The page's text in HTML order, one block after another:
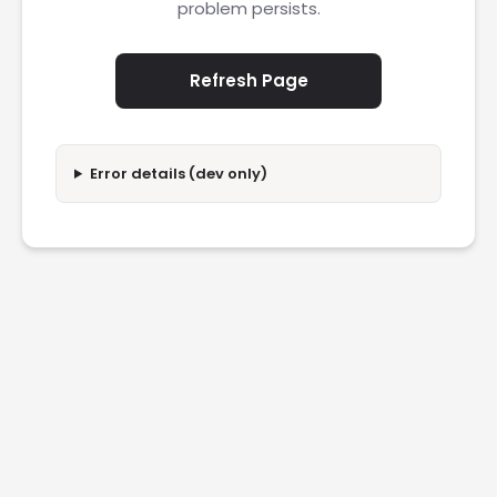
problem persists.
Refresh Page
Error details (dev only)